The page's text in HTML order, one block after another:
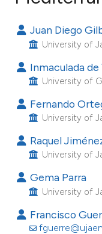
how this article has
scite.ai
shows how a scientific
of the citation, a
describing
mentions, or
cited claim, and a label
in which section
was made.
Juan Diego
University of
Inmaculada
University of
Fernando
University of
Raquel
University of
Gema Parra
University of
Francisco